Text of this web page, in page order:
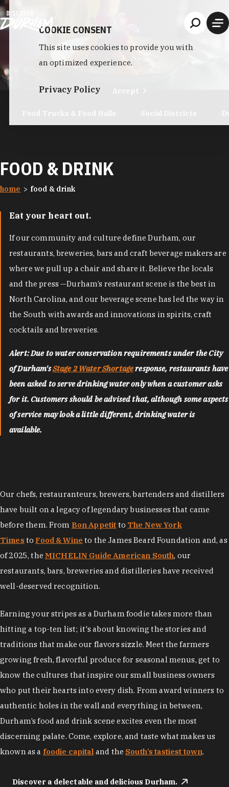
Skip to content
FOOD & DRINK
home food & drink
Eat your heart out.
If our community and culture define Durham, our
restaurants, breweries, bars and craft beverage makers are
where we pull up a chair and share it. Believe the locals
and the press —Durham’s restaurant scene is the best in
North Carolina, and our beverage scene has led the way in
the South with awards and innovations in spirits, craft
cocktails and breweries.
Alert: Due to water conservation requirements under the City
of Durham'sStage 2 Water Shortageresponse, restaurants have
been asked to serve drinking water only when a customer asks
for it. Customers should be advised that, although some aspects
of service may look a little different, drinking water is
available.
Our chefs, restauranteurs, brewers, bartenders and distillers
have built on a legacy of legendary businesses that came
before them. From Bon Appetit to The New York
Times to Food & Wine to the James Beard Foundation and, as
of 2025, the MICHELIN Guide American South, our
restaurants, bars, breweries and distilleries have received
well-deserved recognition.
Earning your stripes as a Durham foodie takes more than
hitting a top-ten list; it's about knowing the stories and
traditions that make our flavors sizzle. Meet the farmers
growing fresh, flavorful produce for seasonal menus, get to
know the cultures that inspire our small business owners
who put their hearts into every dish. From award winners to
authentic holes in the wall and everything in between,
Durham’s food and drink scene excites even the most
discerning palate. Come, explore, and taste what makes us
known as a foodie capital and the South’s tastiest town.
Discover a delectable and delicious Durham.
COOKIE CONSENT
This site uses cookies to provide you with
an optimized experience.
Privacy Policy Accept